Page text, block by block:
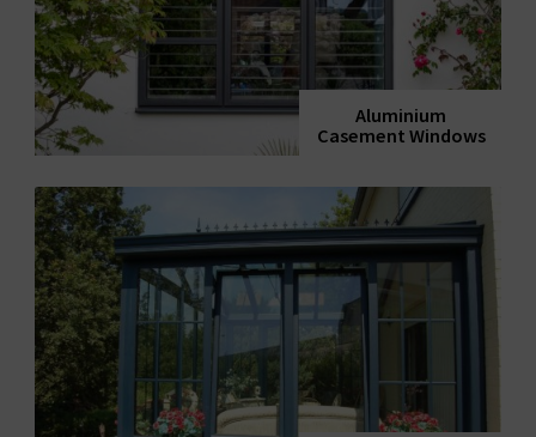
Aluminium
Casement Windows